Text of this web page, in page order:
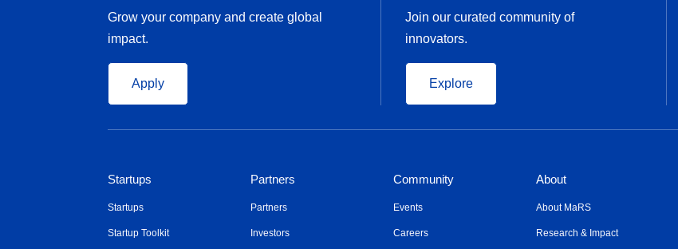
Grow your company and create global
impact.
Apply
Join our curated community of
innovators.
Explore
Startups
Startups
Startup Toolkit
Partners
Partners
Investors
Community
Events
Careers
About
About MaRS
Research & Impact